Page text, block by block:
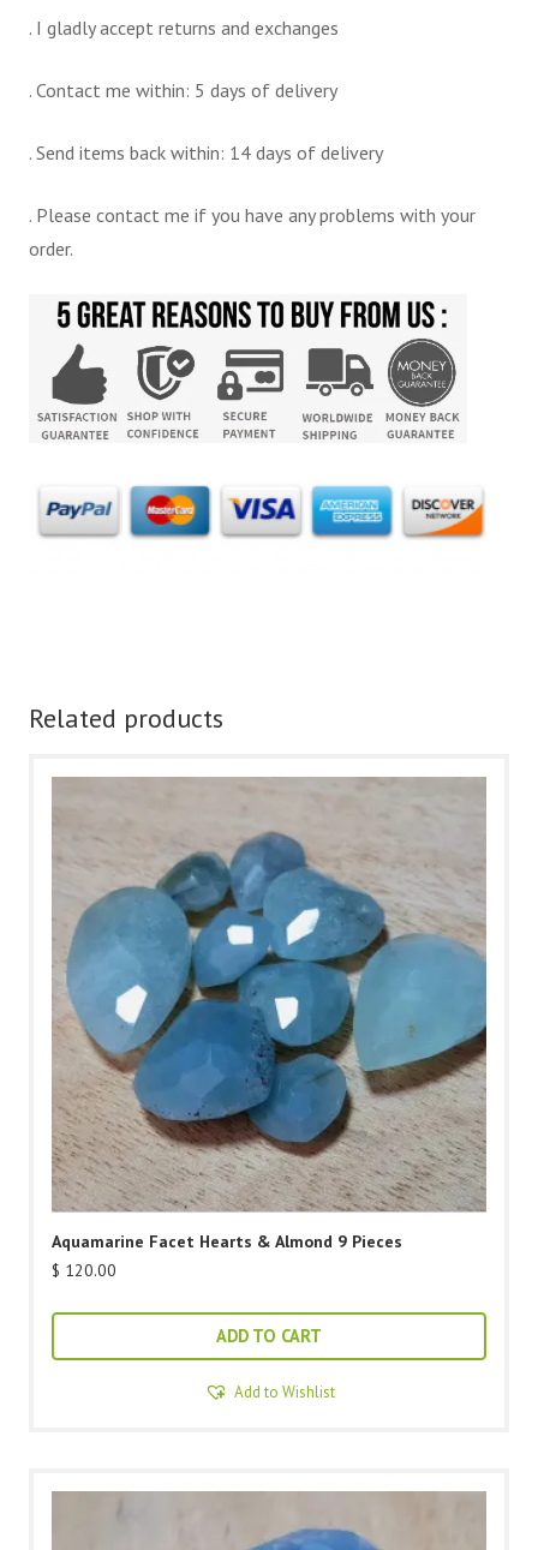
. I gladly accept returns and exchanges
. Contact me within: 5 days of delivery
. Send items back within: 14 days of delivery
. Please contact me if you have any problems with your
order.
Related products
Aquamarine Facet Hearts & Almond 9 Pieces
$ 120.00
ADD TO CART
Add to Wishlist